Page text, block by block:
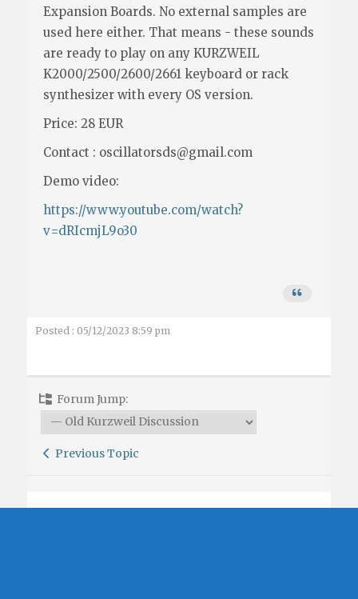
Expansion Boards. No external samples are
used here either. That means - these sounds
are ready to play on any KURZWEIL
K2000/2500/2600/2661 keyboard or rack
synthesizer with every OS version.
Price: 28 EUR
Contact : oscillatorsds@gmail.com
Demo video:
https://www.youtube.com/watch?
v=dRIcmjL9o30
Posted : 05/12/2023 8:59 pm
Forum Jump:
Previous Topic